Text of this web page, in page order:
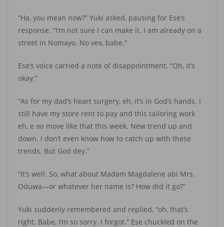
“Ha, you mean now?” Yuki asked, pausing for Ese’s
response. “I’m not sure I can make it. I am already on a
street in Nomayo. No vex, babe.”
Ese’s voice carried a note of disappointment. “Oh, it’s
okay.”
“As for my dad’s heart surgery, eh, it’s in God’s hands. I
still have my store rent to pay and this tailoring work
eh, e no move like that this week. New trend up and
down. I don’t even know how to catch up with these
trends. But God dey.”
“It’s well. So, what about Madam Magdalene abi Mrs.
Oduwa—or whatever her name is? How did it go?”
Yuki suddenly remembered and replied, “oh, that’s
right. Babe, I’m so sorry. I forgot.” Ese chuckled on the